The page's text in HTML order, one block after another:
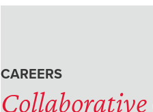
CAREERS
Collaborative